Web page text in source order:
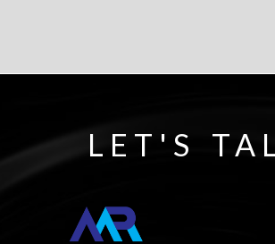
LET'S